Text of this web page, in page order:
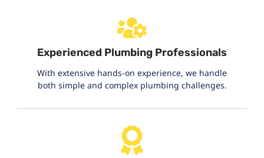
Experienced Plumbing Professionals
With extensive hands-on experience, we handle
both simple and complex plumbing challenges.